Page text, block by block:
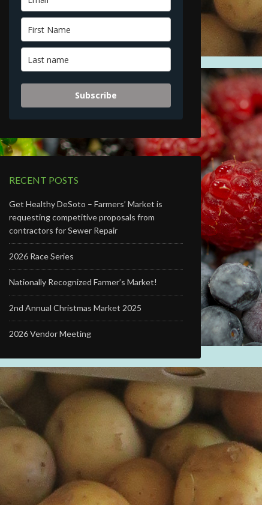
Subscribe
RECENT POSTS
Get Healthy DeSoto – Farmers’ Market is
requesting competitive proposals from
contractors for Sewer Repair
2026 Race Series
Nationally Recognized Farmer’s Market!
2nd Annual Christmas Market 2025
2026 Vendor Meeting